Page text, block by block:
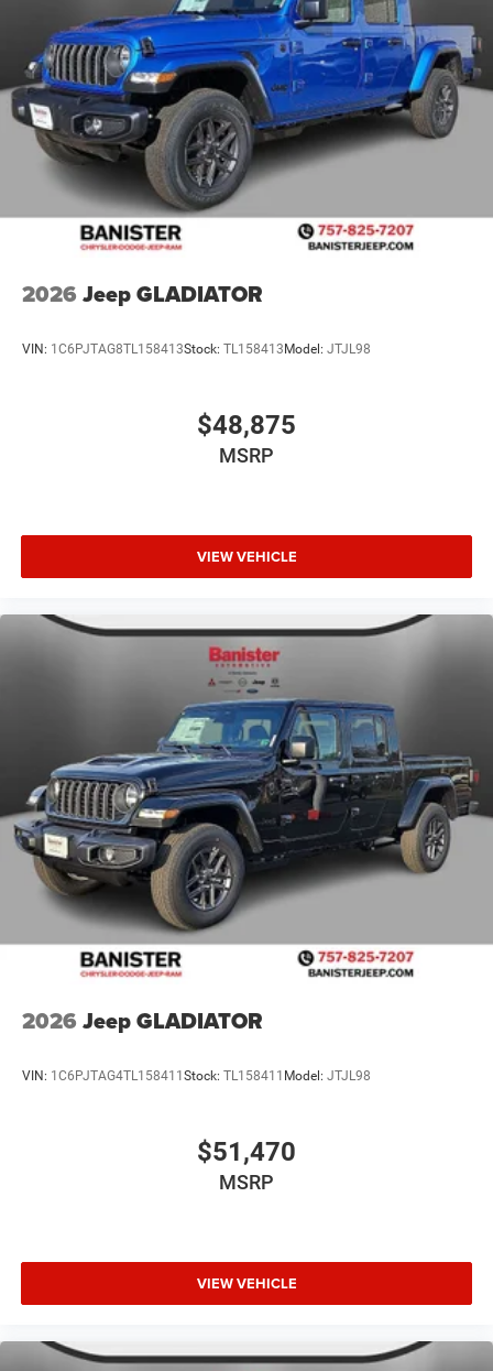
2026 Jeep GLADIATOR
VIN: 1C6PJTAG8TL158413Stock: TL158413Model: JTJL98
$48,875
MSRP
VIEW VEHICLE
2026 Jeep GLADIATOR
VIN: 1C6PJTAG4TL158411Stock: TL158411 Model: JTJL98
$51,470
MSRP
VIEW VEHICLE